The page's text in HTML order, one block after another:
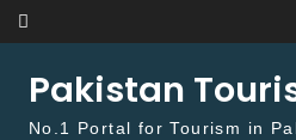
Skip to content
Pakistan
No.1 Portal for Tourism in